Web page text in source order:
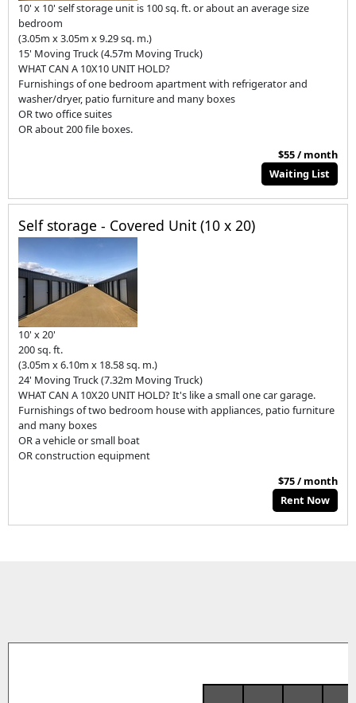
10' x 10' self storage unit is 100 sq. ft. or about an average size
bedroom
(3.05m x 3.05m x 9.29 sq. m.)
15' Moving Truck (4.57m Moving Truck)
WHAT CAN A 10X10 UNIT HOLD?
Furnishings of one bedroom apartment with refrigerator and
washer/dryer, patio furniture and many boxes
OR two office suites
OR about 200 file boxes.
$55 / month
Waiting List
Self storage - Covered Unit (10 x 20)
10' x 20'
200 sq. ft.
(3.05m x 6.10m x 18.58 sq. m.)
24' Moving Truck (7.32m Moving Truck)
WHAT CAN A 10X20 UNIT HOLD? It's like a small one car garage.
Furnishings of two bedroom house with appliances, patio furniture
and many boxes
OR a vehicle or small boat
OR construction equipment
$75 / month
Rent Now